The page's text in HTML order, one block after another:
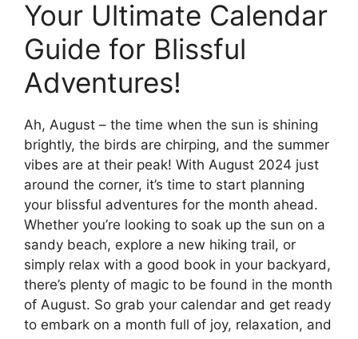
Your Ultimate Calendar
Guide for Blissful
Adventures!
Ah, August – the time when the sun is shining
brightly, the birds are chirping, and the summer
vibes are at their peak! With August 2024 just
around the corner, it’s time to start planning
your blissful adventures for the month ahead.
Whether you’re looking to soak up the sun on a
sandy beach, explore a new hiking trail, or
simply relax with a good book in your backyard,
there’s plenty of magic to be found in the month
of August. So grab your calendar and get ready
to embark on a month full of joy, relaxation, and